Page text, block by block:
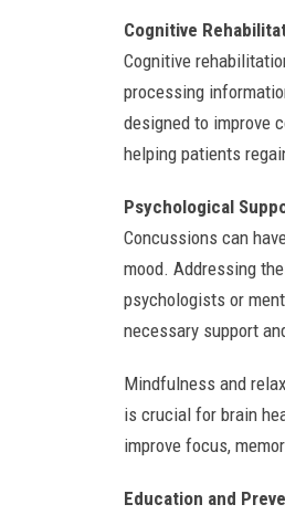
Cognitive
Cognitive
processing
designed to improve
helping patients
Psychological
Concussions can
mood. Addressing
psychologists or
necessary support
Mindfulness and
is crucial for brain
improve focus,
Education and